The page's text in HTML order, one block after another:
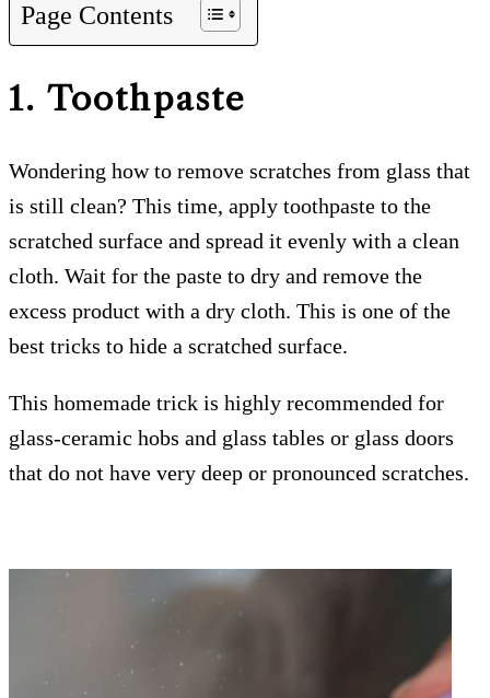
Page Contents
1. Toothpaste
Wondering how to remove scratches from glass that
is still clean? This time, apply toothpaste to the
scratched surface and spread it evenly with a clean
cloth. Wait for the paste to dry and remove the
excess product with a dry cloth. This is one of the
best tricks to hide a scratched surface.
This homemade trick is highly recommended for
glass-ceramic hobs and glass tables or glass doors
that do not have very deep or pronounced scratches.